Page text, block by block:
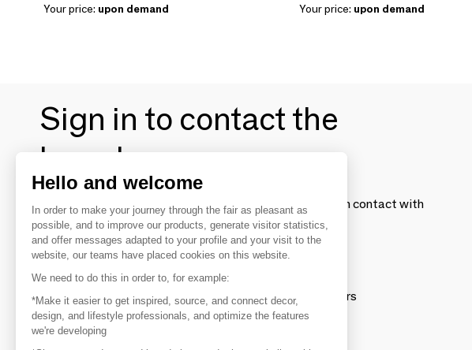
Your price: upon demand Your price: upon demand
Sign in to contact the
brands
To make the most of the MOM experience and establish contact with
your favorite brands, create an account.
Discover
Explore products from thousands of suppliers
Get inspired
Hello and welcome
In order to make your journey through the fair as pleasant as
possible, and to improve our products, generate visitor statistics,
and offer messages adapted to your profile and your visit to the
website, our teams have placed cookies on this website.
We need to do this in order to, for example:
*Make it easier to get inspired, source, and connect decor,
design, and lifestyle professionals, and optimize the features
we're developing